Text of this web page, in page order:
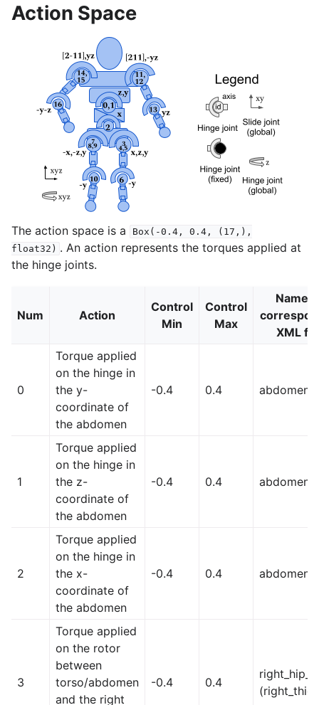
navigation of Gymnasium Basics
navigation of Training Agents
Action Space
The action space is a Box(-0.4, 0.4,
(17,),
float32) . An action represents the torques applied at
the hinge joints.
Num Action
Control
Min
Control
Max
Name
XML
0
Torque applied
on the hinge in
the y-
coordinate of
the abdomen
-0.4 0.4
1
Torque applied
on the hinge in
the z-
coordinate of
the abdomen
-0.4 0.4
2
Torque applied
on the hinge in
the x-
coordinate of
the abdomen
-0.4 0.4
3
Torque applied
on the rotor
between
torso/abdomen
and the right
-0.4 0.4
right_hip_x